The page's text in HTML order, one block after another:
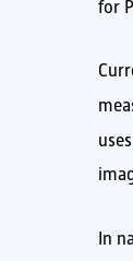
for
In